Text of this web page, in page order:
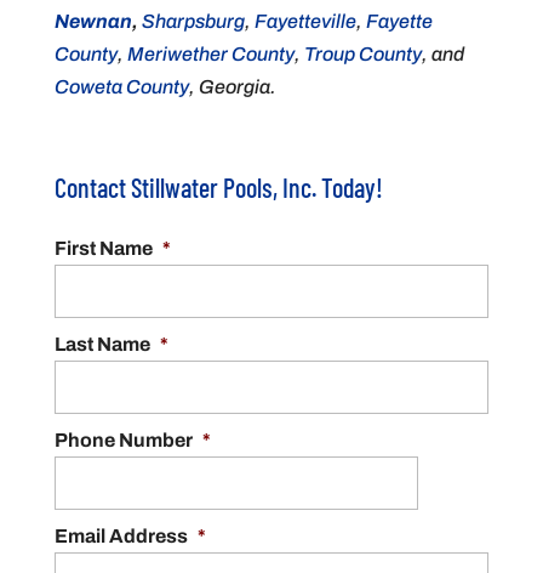
Newnan, Sharpsburg, Fayetteville, Fayette
County, Meriwether County, Troup County, and
Coweta County, Georgia.
Contact Stillwater Pools, Inc. Today!
First Name *
Last Name *
Phone Number *
Email Address *